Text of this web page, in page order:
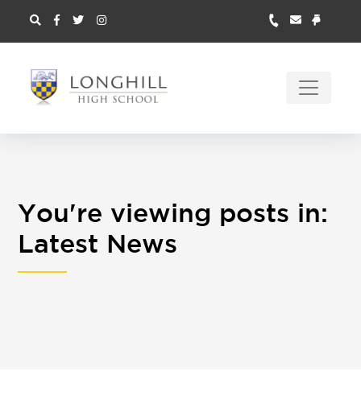
You're viewing posts in:
Latest News